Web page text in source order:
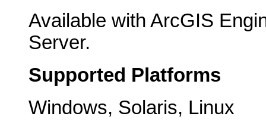
Available with ArcGIS
Server.
Supported Platforms
Windows, Solaris, Linux